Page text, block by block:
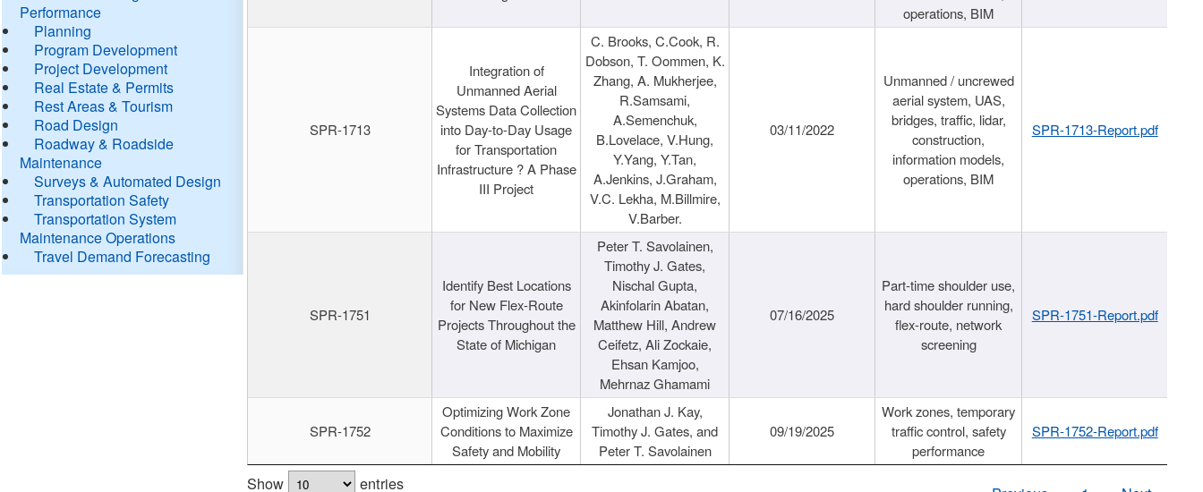
Performance
Planning
Program Development
Project Development
Real Estate & Permits
Rest Areas & Tourism
Road Design
Roadway & Roadside
Maintenance
Surveys & Automated Design
Transportation Safety
Transportation System
Maintenance Operations
Travel Demand Forecasting
operations, BIM
SPR-1713
Integration of
Unmanned Aerial
Systems Data Collection
into Day-to-Day Usage
for Transportation
Infrastructure ? A Phase
III Project
C. Brooks, C.Cook, R.
Dobson, T. Oommen, K.
Zhang, A. Mukherjee,
R.Samsami,
A.Semenchuk,
B.Lovelace, V.Hung,
Y.Yang, Y.Tan,
A.Jenkins, J.Graham,
V.C. Lekha, M.Billmire,
V.Barber.
03/11/2022
Unmanned / uncrewed
aerial system, UAS,
bridges, traffic, lidar,
construction,
information models,
operations, BIM
SPR-1713-Report.pdf
SPR-1751
Identify Best Locations
for New Flex-Route
Projects Throughout the
State of Michigan
Peter T. Savolainen,
Timothy J. Gates,
Nischal Gupta,
Akinfolarin Abatan,
Matthew Hill, Andrew
Ceifetz, Ali Zockaie,
Ehsan Kamjoo,
Mehrnaz Ghamami
07/16/2025
Part-time shoulder use,
hard shoulder running,
flex-route, network
screening
SPR-1751-Report.pdf
SPR-1752
Optimizing Work Zone
Conditions to Maximize
Safety and Mobility
Jonathan J. Kay,
Timothy J. Gates, and
Peter T. Savolainen
09/19/2025
Work zones, temporary
traffic control, safety
performance
SPR-1752-Report.pdf
Show entries